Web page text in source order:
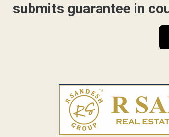
submits guarantee in